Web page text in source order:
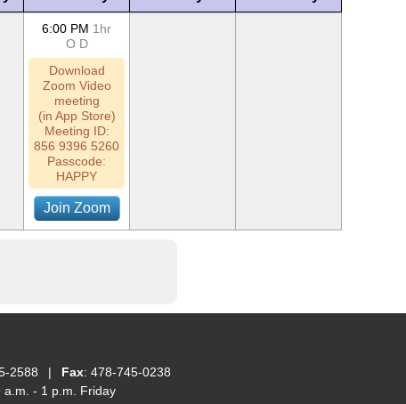
6:00 PM 1hr
O D
Download
Zoom Video
meeting
(in App Store)
Meeting ID:
856 9396 5260
Passcode:
HAPPY
Join Zoom
2588 | Fax: 478-745-0238
a.m. - 1 p.m. Friday